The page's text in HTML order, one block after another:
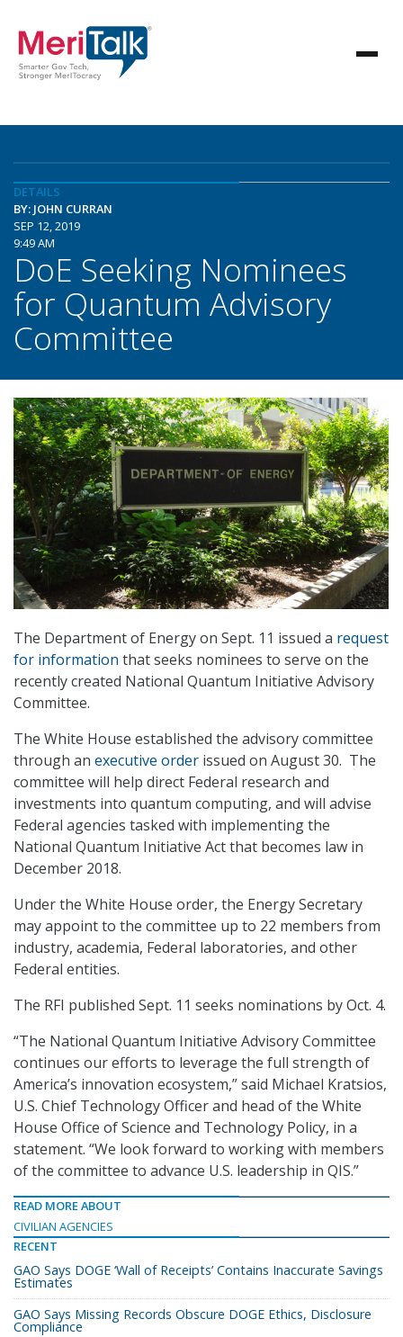
DETAILS
BY: JOHN CURRAN
SEP 12, 2019
9:49 AM
DoE Seeking Nominees
for Quantum Advisory
Committee
The Department of Energy on Sept. 11 issued a request
for information that seeks nominees to serve on the
recently created National Quantum Initiative Advisory
Committee.
The White House established the advisory committee
through an executive order issued on August 30. The
committee will help direct Federal research and
investments into quantum computing, and will advise
Federal agencies tasked with implementing the
National Quantum Initiative Act that becomes law in
December 2018.
Under the White House order, the Energy Secretary
may appoint to the committee up to 22 members from
industry, academia, Federal laboratories, and other
Federal entities.
The RFI published Sept. 11 seeks nominations by Oct. 4.
“The National Quantum Initiative Advisory Committee
continues our efforts to leverage the full strength of
America’s innovation ecosystem,” said Michael Kratsios,
U.S. Chief Technology Officer and head of the White
House Office of Science and Technology Policy, in a
statement. “We look forward to working with members
of the committee to advance U.S. leadership in QIS.”
READ MORE ABOUT
CIVILIAN AGENCIES
RECENT
GAO Says DOGE ‘Wall of Receipts’ Contains Inaccurate Savings
Estimates
GAO Says Missing Records Obscure DOGE Ethics, Disclosure
Compliance